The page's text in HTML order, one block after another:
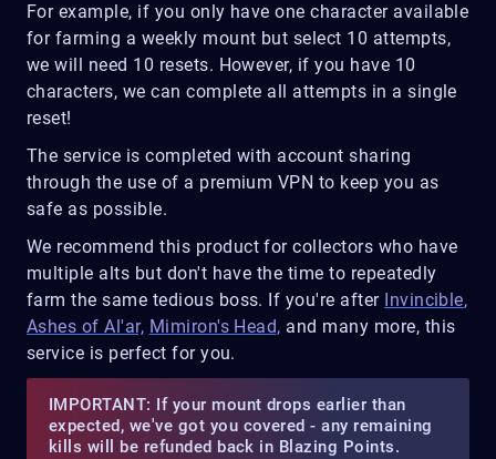
For example, if you only have one character available
for farming a weekly mount but select 10 attempts,
we will need 10 resets. However, if you have 10
characters, we can complete all attempts in a single
reset!
The service is completed with account sharing
through the use of a premium VPN to keep you as
safe as possible.
We recommend this product for collectors who have
multiple alts but don't have the time to repeatedly
farm the same tedious boss. If you're after Invincible,
Ashes of Al'ar, Mimiron's Head, and many more, this
service is perfect for you.
IMPORTANT: If your mount drops earlier than
expected, we've got you covered - any remaining
kills will be refunded back in Blazing Points.